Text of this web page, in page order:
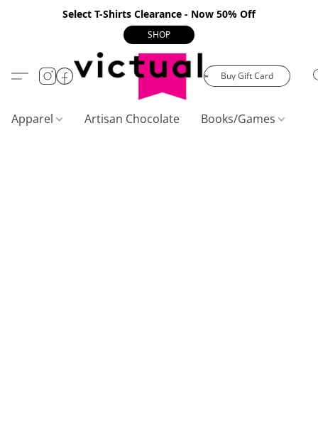
Select T-Shirts Clearance - Now 50% Off
SHOP
Buy Gift Card
Apparel Artisan Chocolate Books/Games